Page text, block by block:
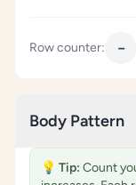
Row counter: −
Body Pattern
💡 Tip: Count